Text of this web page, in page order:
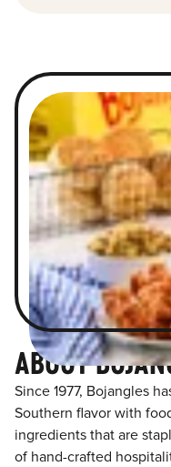
ABOUT
Since 1977, Bojangles
Southern flavor with
ingredients that are
of hand-crafted